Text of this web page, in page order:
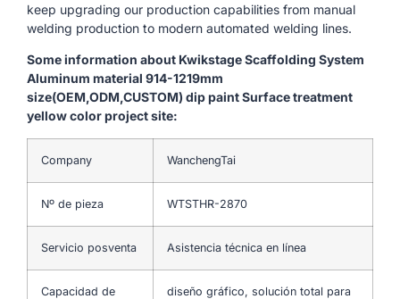
keep upgrading our production capabilities from manual
welding production to modern automated welding lines.
Some information about Kwikstage Scaffolding System
Aluminum material 914-1219mm
size(OEM,ODM,CUSTOM) dip paint Surface treatment
yellow color project site:
Company WanchengTai
Nº de pieza WTSTHR-2870
Servicio posventa Asistencia técnica en línea
Capacidad de
diseño gráfico, solución total para